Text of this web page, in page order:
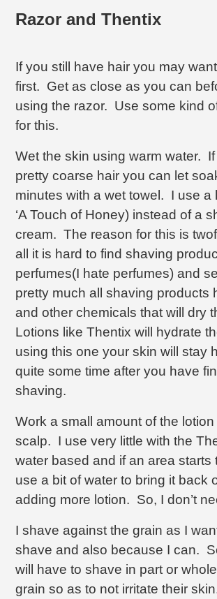
Razor and Thentix
If you still have hair you may
first. Get as close as you can
using the razor. Use some kind
for this.
Wet the skin using warm water.
pretty coarse hair you can let
minutes with a wet towel. I use a
‘A Touch of Honey) instead of a
cream. The reason for this is
all it is hard to find shaving
perfumes(I hate perfumes) and
pretty much all shaving products
and other chemicals that will dry
Lotions like Thentix will hydrate
using this one your skin will stay
quite some time after you have
shaving.
Work a small amount of the
scalp. I use very little with the
water based and if an area starts
use a bit of water to bring it back
adding more lotion. So, I don’t
I shave against the grain as I
shave and also because I can.
will have to shave in part or
grain so as to not irritate their